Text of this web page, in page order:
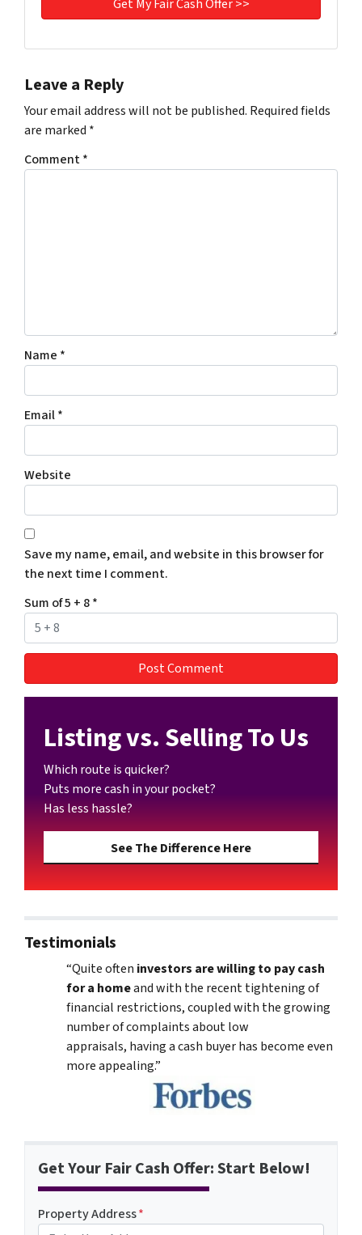
Leave a Reply
Your email address will not be published. Required fields
are marked *
Comment*
Name *
Email*
Website
Save my name, email, and website in this browser for
the next time I comment.
Sum of 5 + 8*
Listing vs. Selling To Us
Which route is quicker?
Puts more cash in your pocket?
Has less hassle?
See The Difference Here
Testimonials
“Quite often investors are willing to pay cash
for a homeand with the recent tightening of
financial restrictions, coupled with the growing
number of complaints about low
appraisals, having a cash buyer has become even
more appealing.”
Get Your Fair Cash Offer: Start Below!
Property Address*